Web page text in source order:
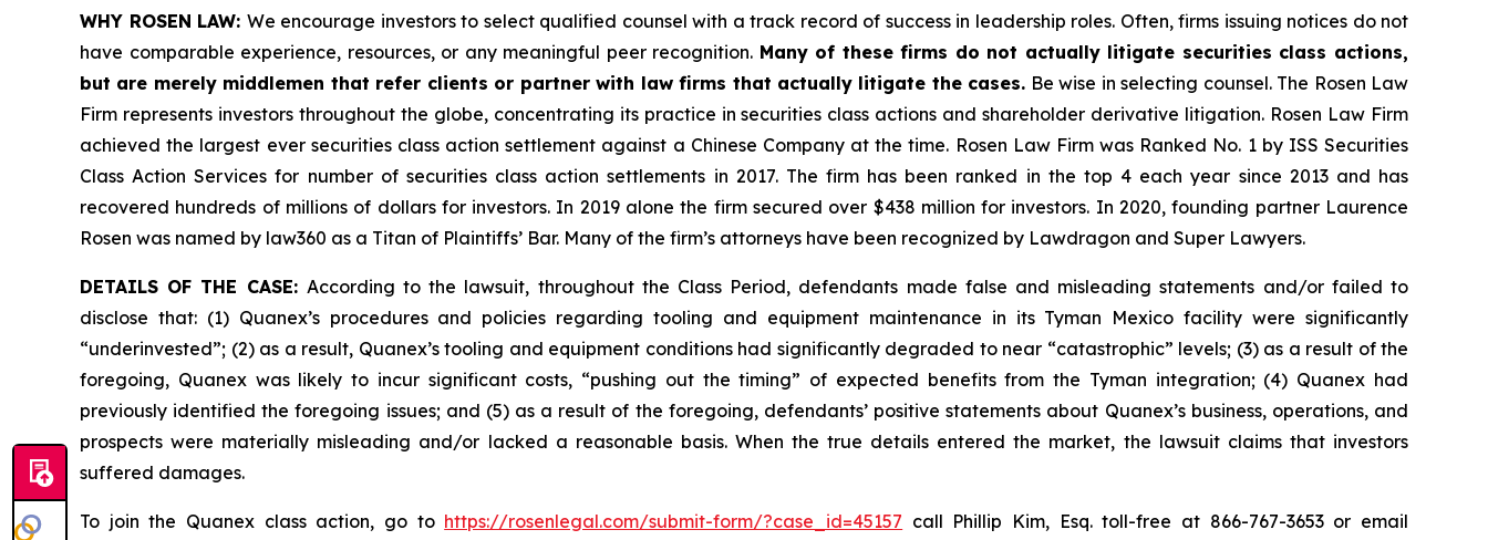
WHY ROSEN LAW: We encourage investors to select qualified counsel with a track record of success in leadership roles. Often, firms issuing notices do not
have comparable experience, resources, or any meaningful peer recognition. Many of these firms do not actually litigate securities class actions,
but are merely middlemen that refer clients or partner with law firms that actually litigate the cases. Be wise in selecting counsel. The Rosen Law
Firm represents investors throughout the globe, concentrating its practice in securities class actions and shareholder derivative litigation. Rosen Law Firm
achieved the largest ever securities class action settlement against a Chinese Company at the time. Rosen Law Firm was Ranked No. 1 by ISS Securities
Class Action Services for number of securities class action settlements in 2017. The firm has been ranked in the top 4 each year since 2013 and has
recovered hundreds of millions of dollars for investors. In 2019 alone the firm secured over $438 million for investors. In 2020, founding partner Laurence
Rosen was named by law360 as a Titan of Plaintiffs’ Bar. Many of the firm’s attorneys have been recognized by Lawdragon and Super Lawyers.
DETAILS OF THE CASE: According to the lawsuit, throughout the Class Period, defendants made false and misleading statements and/or failed to
disclose that: (1) Quanex’s procedures and policies regarding tooling and equipment maintenance in its Tyman Mexico facility were significantly
“underinvested”; (2) as a result, Quanex’s tooling and equipment conditions had significantly degraded to near “catastrophic” levels; (3) as a result of the
foregoing, Quanex was likely to incur significant costs, “pushing out the timing” of expected benefits from the Tyman integration; (4) Quanex had
previously identified the foregoing issues; and (5) as a result of the foregoing, defendants’ positive statements about Quanex’s business, operations, and
prospects were materially misleading and/or lacked a reasonable basis. When the true details entered the market, the lawsuit claims that investors
suffered damages.
To join the Quanex class action, go to https://rosenlegal.com/submit-form/?case_id=45157 call Phillip Kim, Esq. toll-free at 866-767-3653 or email